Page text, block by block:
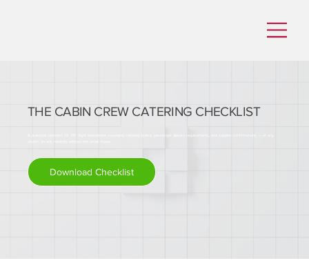
THE CABIN CREW CATERING CHECKLIST
Download Checklist